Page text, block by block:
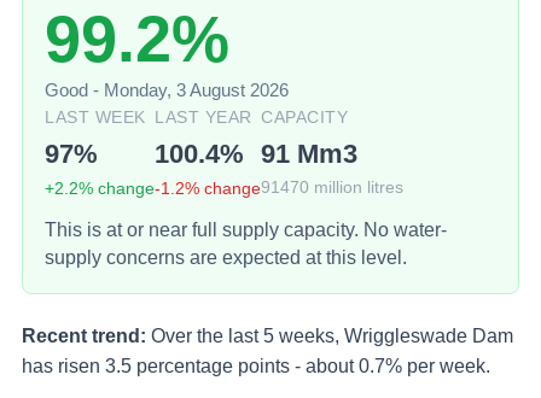
99.2%
Good - Monday, 3 August 2026
LAST WEEK
97%
+2.2% change
LAST YEAR
100.4%
-1.2% change
CAPACITY
91 Mm3
91470 million litres
This is at or near full supply capacity. No water-
supply concerns are expected at this level.
Recent trend: Over the last 5 weeks, Wriggleswade Dam
has risen 3.5 percentage points - about 0.7% per week.